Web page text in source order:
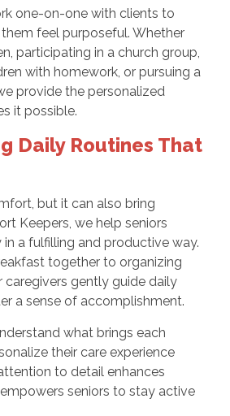
one-on-one with clients to
feel purposeful. Whether
participating in a church group,
with homework, or pursuing a
provide the personalized
it possible.
Daily Routines That
but it can also bring
Keepers, we help seniors
a fulfilling and productive way.
together to organizing
caregivers gently guide daily
a sense of accomplishment.
what brings each
their care experience
to detail enhances
seniors to stay active